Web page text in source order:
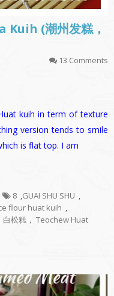
(潮州发糕，
13 Comments
kuih in term of texture
version tends to smile
is flat top. I am
8 GUAI SHU SHU
flour huat kuih
白松糕， Teochew Huat